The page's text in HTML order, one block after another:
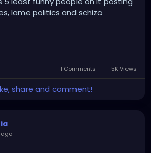
lame politics and schizo
for urselves
1 Comments 5K Views
share and comment!
-